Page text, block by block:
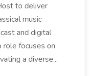
to deliver
music
and digital
role focuses on
a diverse...